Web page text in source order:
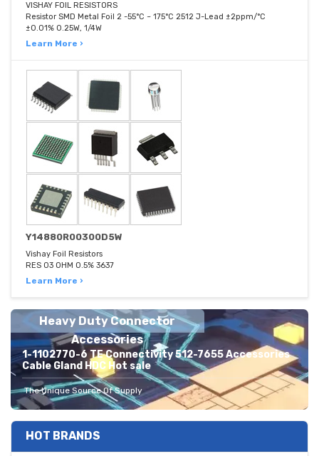
VISHAY FOIL RESISTORS
Resistor SMD Metal Foil 2 -55°C ~ 175°C 2512 J-Lead ±2ppm/°C
±0.01% 0.25W, 1/4W
Learn More ›
Y14880R00300D5W
Vishay Foil Resistors
RES 03 OHM 0.5% 3637
Learn More ›
Heavy Duty Connector
Accessories
1-1102770-6 TE Connectivity 512-7655 Accessories
Cable Gland HDC Hot sale
The Unique Source Of Supply
HOT BRANDS